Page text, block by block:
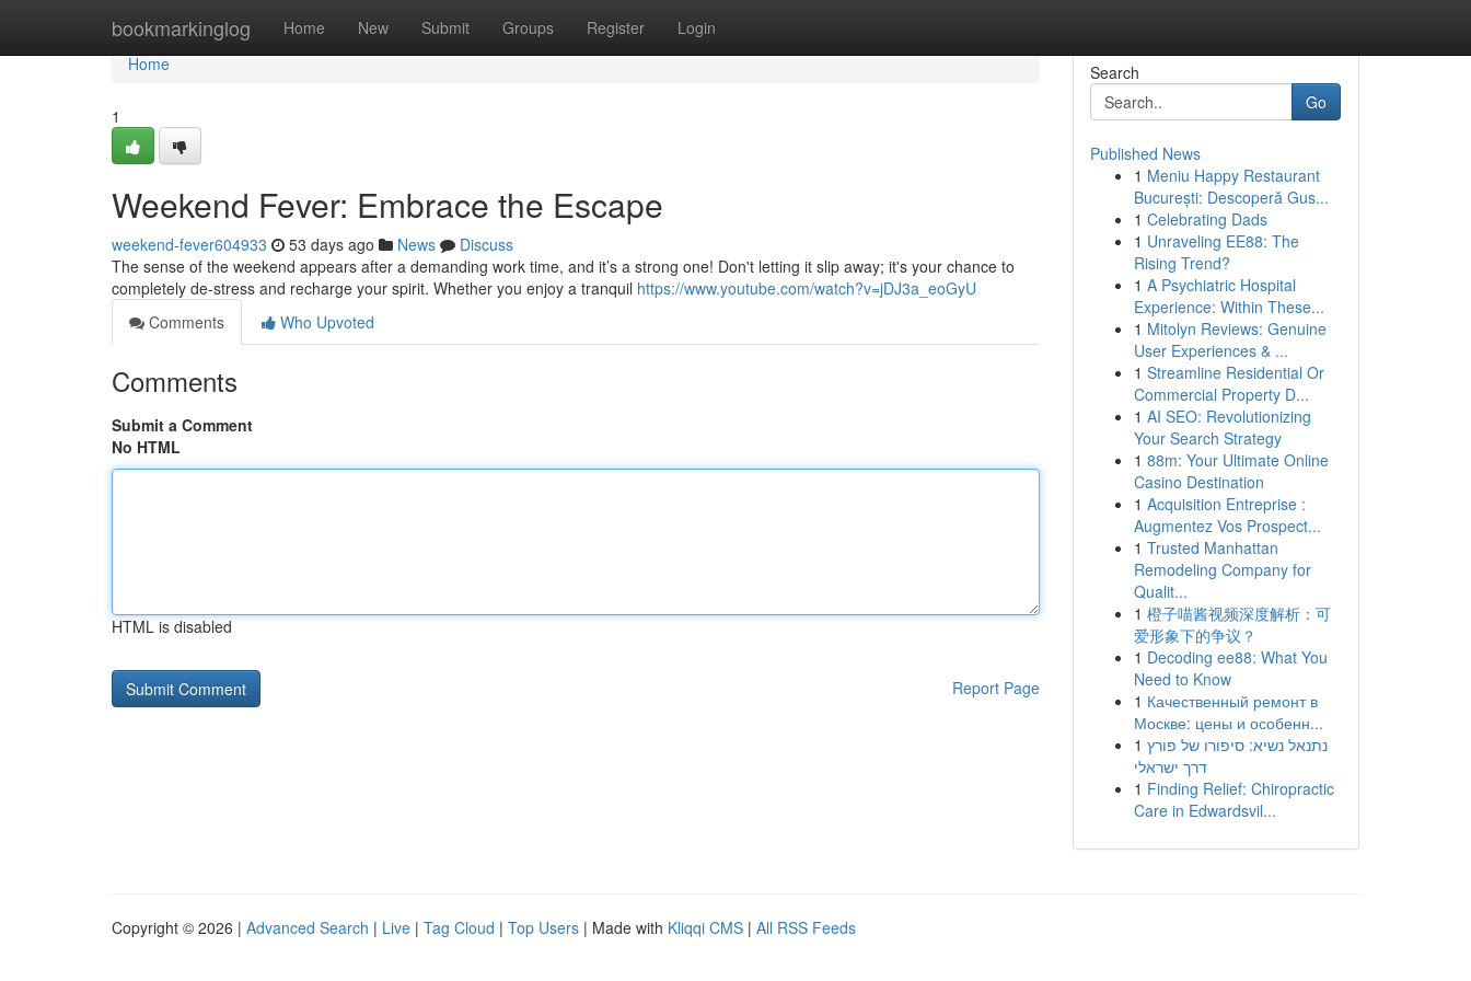
bookmarkinglog Home New Submit Groups Register Login
Home
Home
1
Weekend Fever: Embrace the Escape
weekend-fever604933 53 days ago News
Discuss
The sense of the weekend appears after a demanding work time, and it’s a strong one! Don't letting it slip away; it's your chance to
completely de-stress and recharge your spirit. Whether you enjoy a tranquil https://www.youtube.com/watch?v=jDJ3a_eoGyU
Comments
Who Upvoted
Comments
Submit a Comment
No HTML
HTML is disabled
Report Page
Search
Go
Published News
1 Meniu Happy Restaurant
București: Descoperă Gus...
1 Celebrating Dads
1 Unraveling EE88: The
Rising Trend?
1 A Psychiatric Hospital
Experience: Within These...
1 Mitolyn Reviews: Genuine
User Experiences & ...
1 Streamline Residential Or
Commercial Property D...
1 AI SEO: Revolutionizing
Your Search Strategy
1 88m: Your Ultimate Online
Casino Destination
1 Acquisition Entreprise :
Augmentez Vos Prospect...
1 Trusted Manhattan
Remodeling Company for
Qualit...
1 橙子喵酱视频深度解析：可
爱形象下的争议？
1 Decoding ee88: What You
Need to Know
1 Качественный ремонт в
Москве: цены и особенн...
1 נתנאל נשיא: סיפורו של פורץ
דרך ישראלי
1 Finding Relief: Chiropractic
Care in Edwardsvil...
Copyright © 2026 | Advanced Search | Live | Tag Cloud | Top Users | Made with Kliqqi CMS | All RSS Feeds